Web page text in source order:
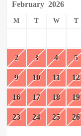
February 2026
M T W T
2 3 4 5
9 10 11 12
16 17 18 19
23 24 25 26